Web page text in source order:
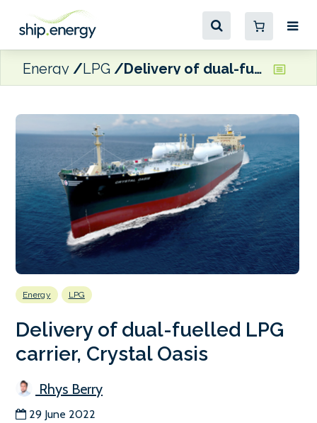
Energy LPG Delivery of dual-fuelled LPG carrier, Crystal Oasis
Energy LPG
Delivery of dual-fuelled LPG
carrier, Crystal Oasis
Rhys Berry
29 June 2022